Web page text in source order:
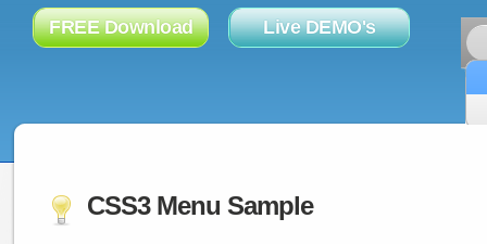
FREE Download Live DEMO's
CSS3 Menu Sample